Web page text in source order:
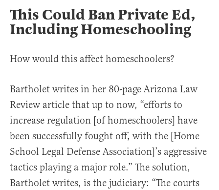
This Could Ban Private Ed,
Including Homeschooling
How would this affect homeschoolers?
Bartholet writes in her 80-page Arizona Law
Review article that up to now, “efforts to
increase regulation [of homeschoolers] have
been successfully fought off, with the [Home
School Legal Defense Association]’s aggressive
tactics playing a major role.” The solution,
Bartholet writes, is the judiciary: “The courts